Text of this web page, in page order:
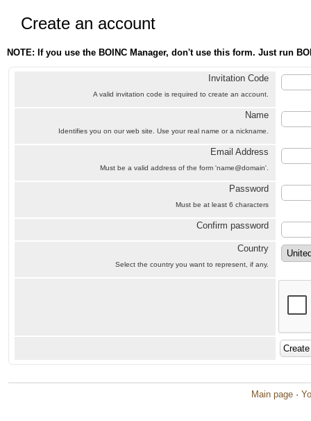
Create an account
NOTE: If you use the BOINC Manager, don't use this form. Just run
Invitation Code
A valid invitation code is required to create an account.
Name
Identifies you on our web site. Use your real name or a nickname.
Email Address
Must be a valid address of the form 'name@domain'.
Password
Must be at least 6 characters
Confirm password
Country
Select the country you want to represent, if any.
Main page ·